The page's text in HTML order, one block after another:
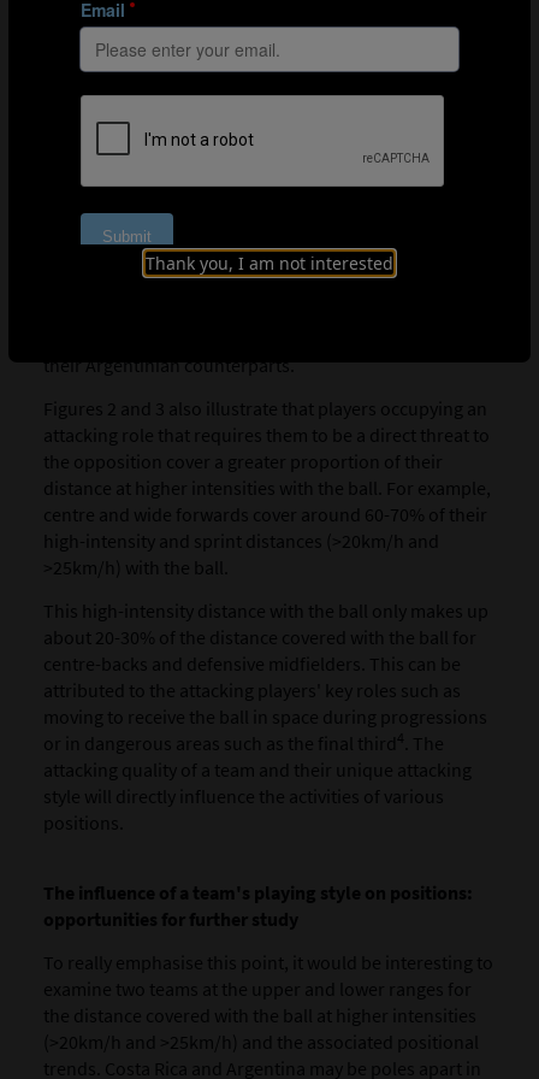
Thank you, I am not interested
the ball may add some interesting insights from a
positional perspective. For instance, Saudi Arabia
covered 70-115% more distance in the higher speed
zones (>20km/h and >25km/h) than Argentina. Using
FIFA's Enhanced Football Intelligence metrics, it
becomes clear that Saudi Arabia performed around 40-
160% more defensive recoveries and transitions and
counter-pressure actions per game than Argentina. As a
result, centre-backs and defensive midfielders for Saudi
Arabia covered around 15-155% more high-intensity
their Argentinian counterparts.
Figures 2 and 3 also illustrate that players occupying an
attacking role that requires them to be a direct threat to
the opposition cover a greater proportion of their
distance at higher intensities with the ball. For example,
centre and wide forwards cover around 60-70% of their
high-intensity and sprint distances (>20km/h and
>25km/h) with the ball.
This high-intensity distance with the ball only makes up
about 20-30% of the distance covered with the ball for
centre-backs and defensive midfielders. This can be
attributed to the attacking players' key roles such as
moving to receive the ball in space during progressions
or in dangerous areas such as the final third 4 . The
attacking quality of a team and their unique attacking
style will directly influence the activities of various
positions.
The influence of a team's playing style on positions:
opportunities for further study
To really emphasise this point, it would be interesting to
examine two teams at the upper and lower ranges for
the distance covered with the ball at higher intensities
(>20km/h and >25km/h) and the associated positional
trends. Costa Rica and Argentina may be poles apart in